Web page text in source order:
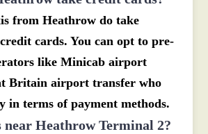
from Heathrow do take
cards. You can opt to pre-
like Minicab airport
Britain airport transfer who
in terms of payment methods.
near Heathrow Terminal 2?